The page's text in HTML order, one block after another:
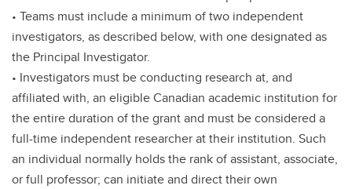
• Teams must include a minimum of two independent
investigators, as described below, with one designated as
the Principal Investigator.
• Investigators must be conducting research at, and
affiliated with, an eligible Canadian academic institution for
the entire duration of the grant and must be considered a
full-time independent researcher at their institution. Such
an individual normally holds the rank of assistant, associate,
or full professor; can initiate and direct their own